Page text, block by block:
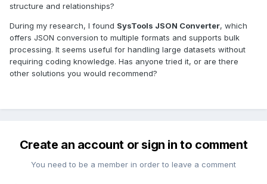
structure and relationships?
During my research, I found SysTools JSON Converter, which
offers JSON conversion to multiple formats and supports bulk
processing. It seems useful for handling large datasets without
requiring coding knowledge. Has anyone tried it, or are there
other solutions you would recommend?
Create an account or sign in to comment
You need to be a member in order to leave a comment